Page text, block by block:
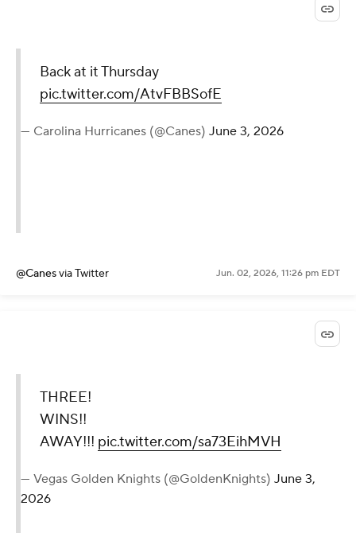
Back at it Thursday
pic.twitter.com/AtvFBBSofE
— Carolina Hurricanes (@Canes) June 3, 2026
@Canesvia Twitter Jun. 02, 2026, 11:26 pm EDT
THREE!
WINS!!
AWAY!!! pic.twitter.com/sa73EihMVH
— Vegas Golden Knights (@GoldenKnights) June 3,
2026